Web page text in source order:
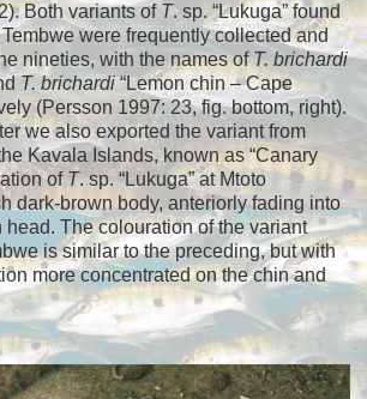
Both variants of T. sp. “Lukuga” found
were frequently collected and
nineties, with the names ofT. brichardi
T. brichardi “Lemon chin – Cape
(Persson 1997: 23, fig. bottom, right).
we also exported the variant from
Kavala Islands, known as “Canary
of T. sp. “Lukuga” at Mtoto
dark-brown body, anteriorly fading into
The colouration of the variant
is similar to the preceding, but with
more concentrated on the chin and